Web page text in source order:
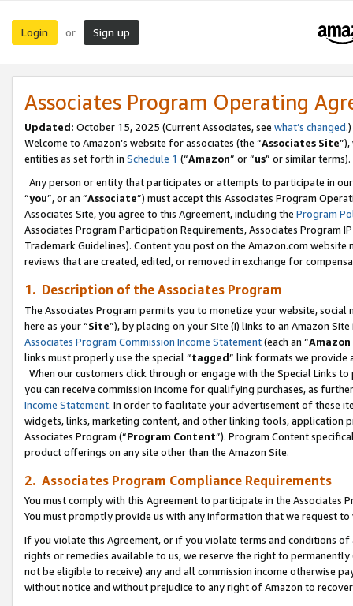
Login or Sign up
Associates Program Operating
Updated: October 15, 2025 (Current Associates, see what’s changed.)
Welcome to Amazon’s website for associates (the “Associates Site
entities as set forth in Schedule 1 (“Amazon” or “us” or similar terms).
Any person or entity that participates or attempts to participate in
“you”, or an “Associate”) must accept this Associates Program
Associates Site, you agree to this Agreement, including the Program
Associates Program Participation Requirements, Associates Program
Trademark Guidelines). Content you post on the Amazon.com
reviews that are created, edited, or removed in exchange for
1. Description of the Associates Program
The Associates Program permits you to monetize your website,
here as your “Site”), by placing on your Site (i) links to an Amazon
Associates Program Commission Income Statement(each an “
links must properly use the special “tagged” link formats we provide
When our customers click through or engage with the Special Links
you can receive commission income for qualifying purchases, as
Income Statement. In order to facilitate your advertisement of these
widgets, links, marketing content, and other linking tools, application
Associates Program (“Program Content”). Program Content
product offerings on any site other than the Amazon Site.
2. Associates Program Compliance Requirements
You must comply with this Agreement to participate in the Associates
You must promptly provide us with any information that we request
If you violate this Agreement, or if you violate terms and conditions
rights or remedies available to us, we reserve the right to
not be eligible to receive) any and all commission income otherwise
without notice and without prejudice to any right of Amazon to